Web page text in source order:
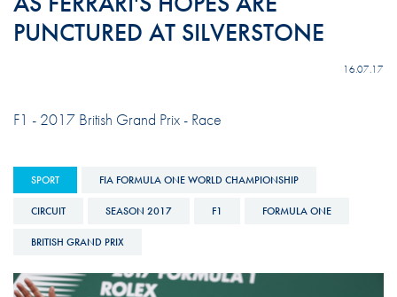
PUNCTURED AT SILVERSTONE
16.07.17
F1 - 2017 British Grand Prix - Race
SPORT FIA FORMULA ONE WORLD CHAMPIONSHIP
CIRCUIT SEASON 2017 F1 FORMULA ONE
BRITISH GRAND PRIX